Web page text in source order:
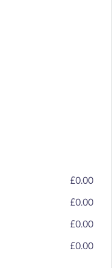
£0.00
£0.00
£0.00
£0.00